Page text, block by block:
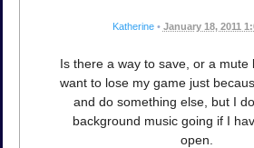
Katherine • January 18, 2011
Is there a way to save, or a mute
want to lose my game just
and do something else, but I
background music going if I
open.